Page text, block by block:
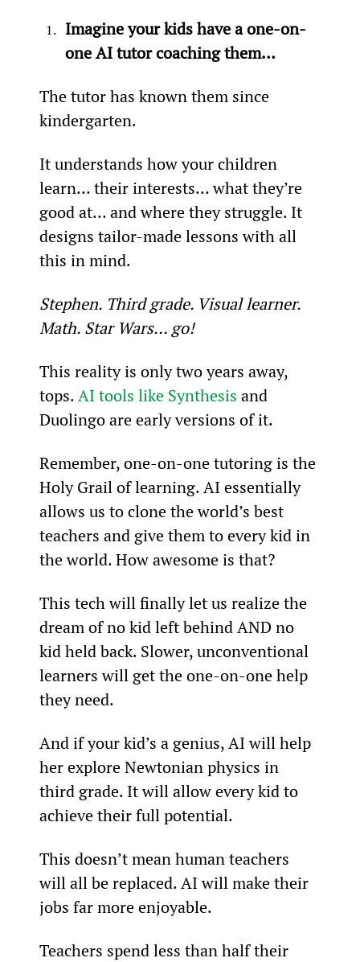
Imagine your kids have a one-on-
one AI tutor coaching them…
The tutor has known them since
kindergarten.
It understands how your children
learn… their interests… what they’re
good at… and where they struggle. It
designs tailor-made lessons with all
this in mind.
Stephen. Third grade. Visual learner.
Math. Star Wars… go!
This reality is only two years away,
tops. AI tools like Synthesis and
Duolingo are early versions of it.
Remember, one-on-one tutoring is the
Holy Grail of learning. AI essentially
allows us to clone the world’s best
teachers and give them to every kid in
the world. How awesome is that?
This tech will finally let us realize the
dream of no kid left behind AND no
kid held back. Slower, unconventional
learners will get the one-on-one help
they need.
And if your kid’s a genius, AI will help
her explore Newtonian physics in
third grade. It will allow every kid to
achieve their full potential.
This doesn’t mean human teachers
will all be replaced. AI will make their
jobs far more enjoyable.
Teachers spend less than half their